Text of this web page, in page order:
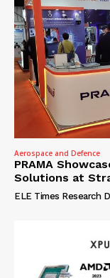
Aerospace and Defence
PRAMA
Solutions at
ELE Times Research